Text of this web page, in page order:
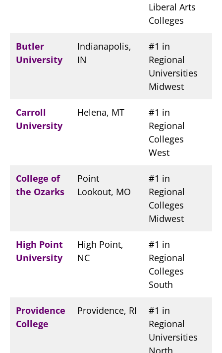
Liberal Arts
Colleges
Butler
University
Indianapolis,
IN
#1 in
Regional
Universities
Midwest
Carroll
University
Helena, MT
#1 in
Regional
Colleges
West
College of
the Ozarks
Point
Lookout, MO
#1 in
Regional
Colleges
Midwest
High Point
University
High Point,
NC
#1 in
Regional
Colleges
South
Providence
College
Providence, RI
#1 in
Regional
Universities
North